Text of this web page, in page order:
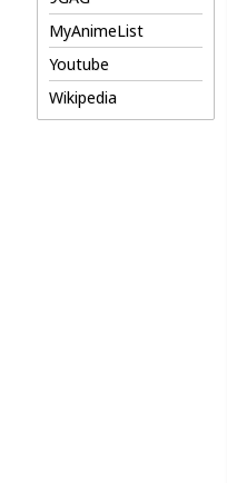
MyAnimeList
Youtube
Wikipedia